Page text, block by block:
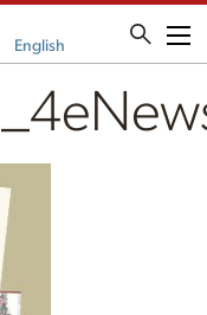
English